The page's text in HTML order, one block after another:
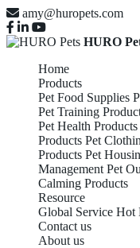
amy@huropets.com
HURO
Home
Products
Pet Food Supplies
Pet Training
Pet Health Products
Products Pet
Products Pet
Management Pet
Calming Products
Resource
Global Service Hot
Contact us
About us